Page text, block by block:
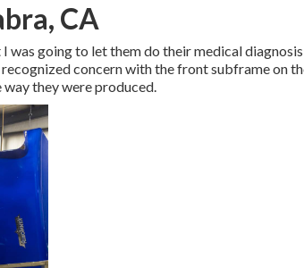
CA
going to let them do their medical
concern with the front subframe on
they were produced.